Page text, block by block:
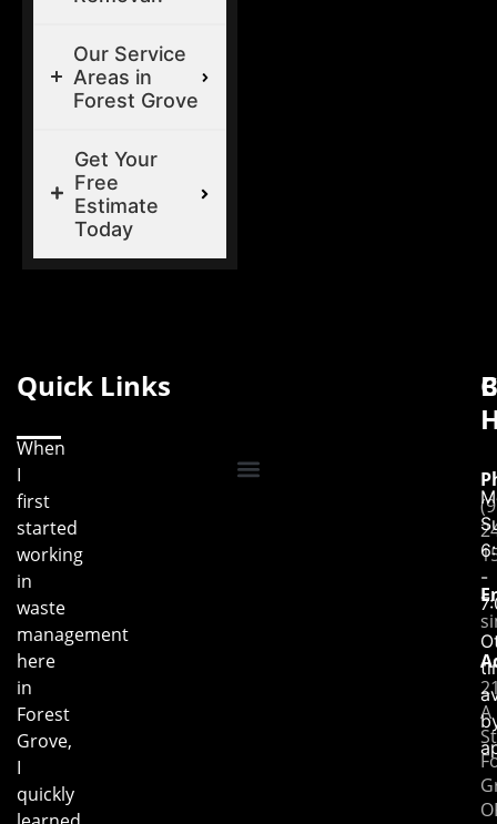
Our Service
Areas in
Forest Grove
Get Your
Free
Estimate
Today
When
I
first
started
working
in
waste
management
here
in
Forest
Grove,
I
quickly
Quick Links
-
A